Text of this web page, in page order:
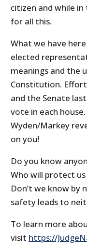
citizen and while
for all this.
What we have
elected
meanings and the
Constitution.
and the Senate
vote in each
Wyden/Markey
on you!
Do you know
Who will protect
Don’t we know
safety leads to
To learn more
visit https://